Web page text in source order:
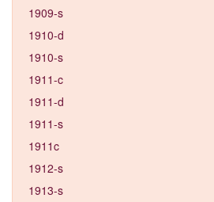
1909-s
1910-d
1910-s
1911-c
1911-d
1911-s
1911c
1912-s
1913-s